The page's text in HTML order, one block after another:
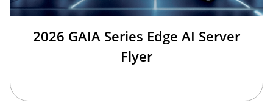
2026 GAIA Series Edge AI Server
Flyer